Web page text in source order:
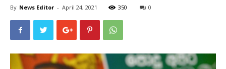
By News Editor - April 24, 2021 350 0